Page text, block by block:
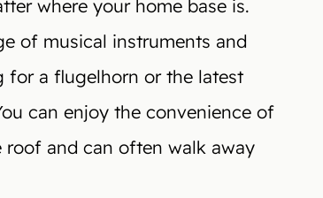
where your home base is.
of musical instruments and
for a flugelhorn or the latest
can enjoy the convenience of
and can often walk away